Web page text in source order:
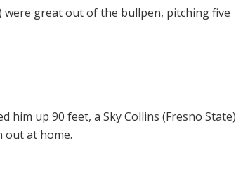
were great out of the bullpen, pitching five
him up 90 feet, a Sky Collins (Fresno State)
out at home.